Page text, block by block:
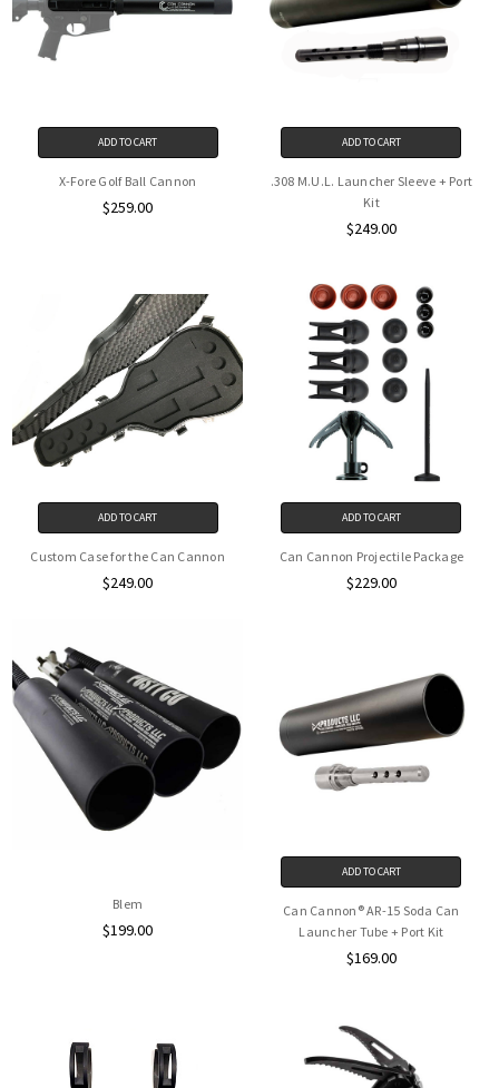
ADD TO CART
X-Fore Golf Ball Cannon
$259.00
ADD TO CART
.308 M.U.L. Launcher Sleeve + Port
Kit
$249.00
ADD TO CART
Custom Case for the Can Cannon
$249.00
ADD TO CART
Can Cannon Projectile Package
$229.00
Blem
$199.00
ADD TO CART
Can Cannon® AR-15 Soda Can
Launcher Tube + Port Kit
$169.00